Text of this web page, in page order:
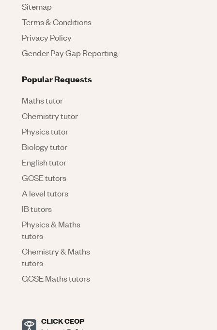
Sitemap
Terms & Conditions
Privacy Policy
Gender Pay Gap Reporting
Popular Requests
Maths tutor
Chemistry tutor
Physics tutor
Biology tutor
English tutor
GCSE tutors
A level tutors
IB tutors
Physics & Maths
tutors
Chemistry & Maths
tutors
GCSE Maths tutors
CLICK CEOP